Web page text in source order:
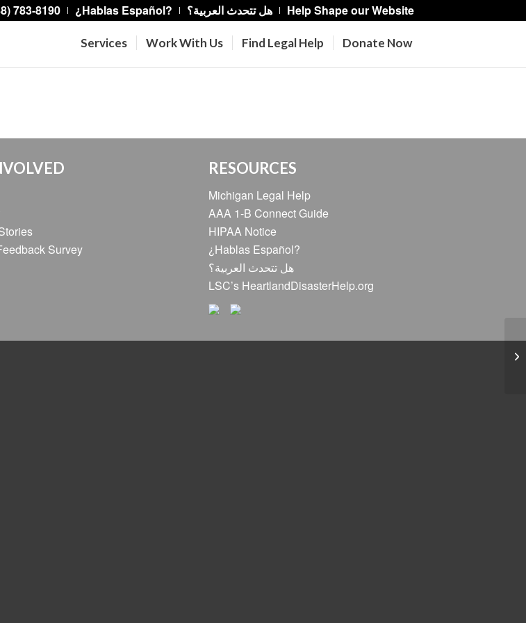
783-8190 ¿Hablas Español? هل تتحدث العربية؟ Help Shape our Website
Services Work With Us Find Legal Help Donate Now
Survey
RESOURCES
Michigan Legal Help
AAA 1-B Connect Guide
HIPAA Notice
¿Hablas Español?
هل تتحدث العربية؟
LSC’s HeartlandDisasterHelp.org